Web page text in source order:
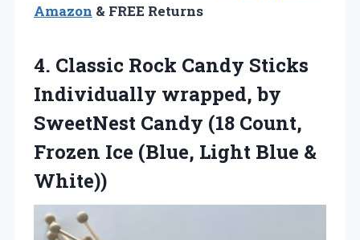
Amazon & FREE Returns
4. Classic Rock Candy Sticks
Individually wrapped, by
SweetNest Candy (18 Count,
Frozen Ice (Blue, Light Blue &
White))